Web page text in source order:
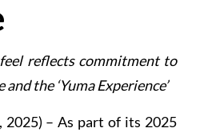
reflects commitment to
the ‘Yuma Experience’
2025) – As part of its 2025